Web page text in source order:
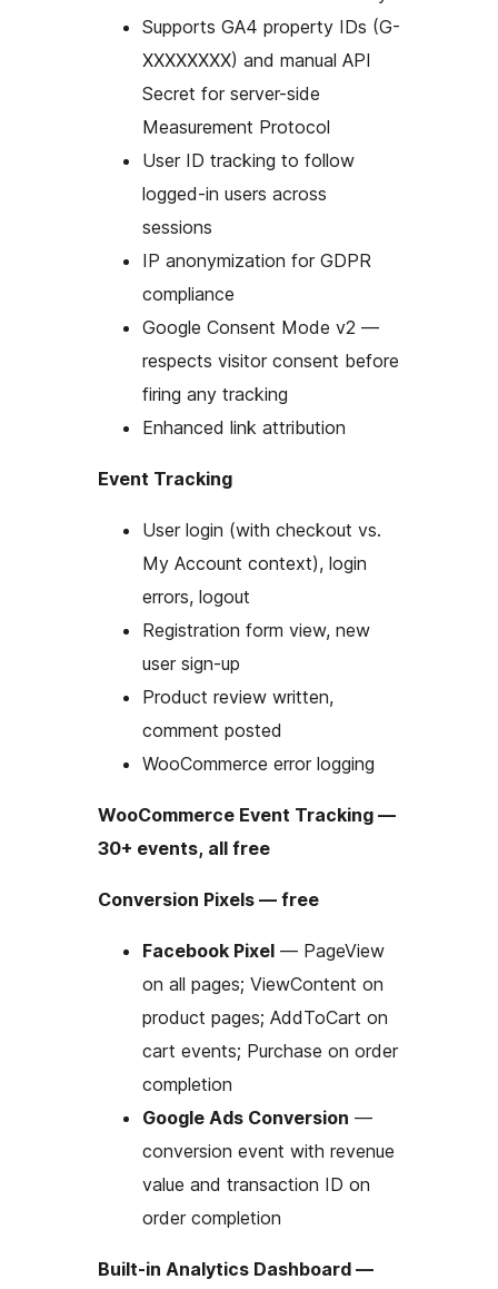
Supports GA4 property IDs (G-
XXXXXXXX) and manual API
Secret for server-side
Measurement Protocol
User ID tracking to follow
logged-in users across
sessions
IP anonymization for GDPR
compliance
Google Consent Mode v2 —
respects visitor consent before
firing any tracking
Enhanced link attribution
Event Tracking
User login (with checkout vs.
My Account context), login
errors, logout
Registration form view, new
user sign-up
Product review written,
comment posted
WooCommerce error logging
WooCommerce Event Tracking —
30+ events, all free
Conversion Pixels — free
Facebook Pixel — PageView
on all pages; ViewContent on
product pages; AddToCart on
cart events; Purchase on order
completion
Google Ads Conversion —
conversion event with revenue
value and transaction ID on
order completion
Built-in Analytics Dashboard —